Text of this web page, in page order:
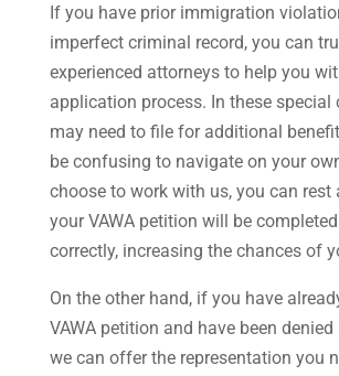
If you have prior immigration
imperfect criminal record, you can
experienced attorneys to help you
application process. In these special
may need to file for additional
be confusing to navigate on your
choose to work with us, you can rest
your VAWA petition will be
correctly, increasing the chances of
On the other hand, if you have
VAWA petition and have been denied
we can offer the representation you